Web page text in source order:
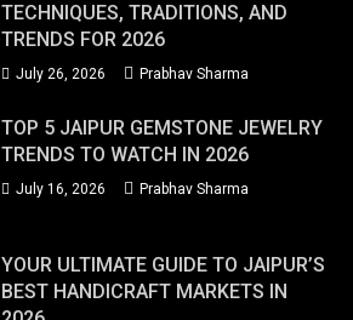
TECHNIQUES, TRADITIONS, AND
TRENDS FOR 2026
July 26, 2026 Prabhav Sharma
TOP 5 JAIPUR GEMSTONE JEWELRY
TRENDS TO WATCH IN 2026
July 16, 2026 Prabhav Sharma
YOUR ULTIMATE GUIDE TO JAIPUR’S
BEST HANDICRAFT MARKETS IN